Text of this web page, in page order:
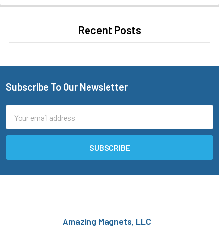
Recent Posts
Footer
Subscribe To Our Newsletter
Address
Amazing Magnets, LLC